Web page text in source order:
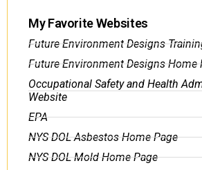
My Favorite Websites
Future Environment Designs
Future Environment Designs Home
Occupational Safety and Health
Website
EPA
NYS DOL Asbestos Home Page
NYS DOL Mold Home Page